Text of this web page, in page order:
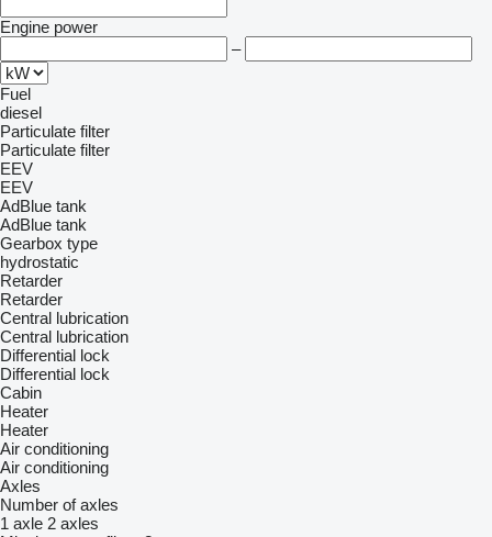
Engine power
–
Fuel
diesel
Particulate filter
Particulate filter
EEV
EEV
AdBlue tank
AdBlue tank
Gearbox type
hydrostatic
Retarder
Retarder
Central lubrication
Central lubrication
Differential lock
Differential lock
Cabin
Heater
Heater
Air conditioning
Air conditioning
Axles
Number of axles
1 axle 2 axles